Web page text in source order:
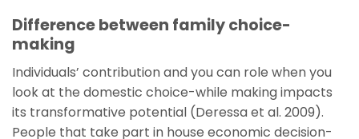
Difference between family choice-
making
Individuals’ contribution and you can role when you
look at the domestic choice-while making impacts
its transformative potential (Deressa et al. 2009).
People that take part in house economic decision-